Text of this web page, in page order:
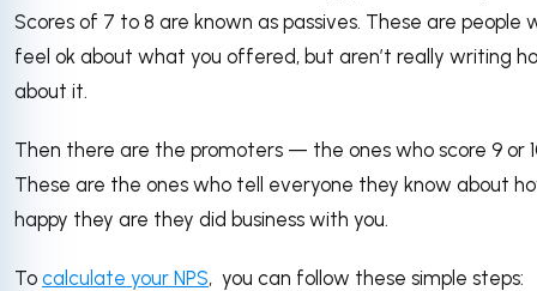
Scores of 7 to 8 are known as passives. These are people
feel ok about what you offered, but aren’t really writing
about it.
Then there are the promoters — the ones who score 9 or
These are the ones who tell everyone they know about
happy they are they did business with you.
To calculate your NPS, you can follow these simple steps: